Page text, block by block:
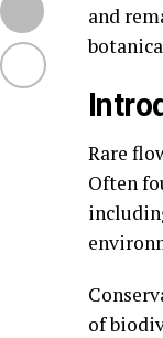
and
Rare
Often
of